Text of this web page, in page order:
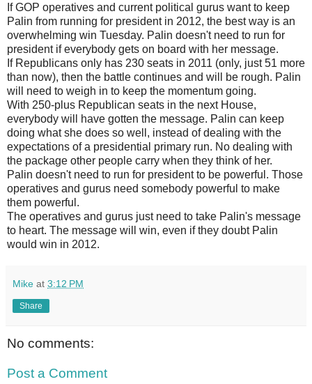
If GOP operatives and current political gurus want to keep
Palin from running for president in 2012, the best way is an
overwhelming win Tuesday. Palin doesn't need to run for
president if everybody gets on board with her message.
If Republicans only has 230 seats in 2011 (only, just 51 more
than now), then the battle continues and will be rough. Palin
will need to weigh in to keep the momentum going.
With 250-plus Republican seats in the next House,
everybody will have gotten the message. Palin can keep
doing what she does so well, instead of dealing with the
expectations of a presidential primary run. No dealing with
the package other people carry when they think of her.
Palin doesn't need to run for president to be powerful. Those
operatives and gurus need somebody powerful to make
them powerful.
The operatives and gurus just need to take Palin's message
to heart. The message will win, even if they doubt Palin
would win in 2012.
Mike at 3:12 PM
Share
No comments:
Post a Comment